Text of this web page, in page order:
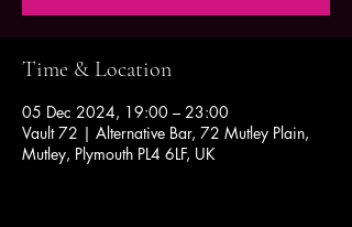
Time & Location
05 Dec 2024, 19:00 – 23:00
Vault 72 | Alternative Bar, 72 Mutley Plain,
Mutley, Plymouth PL4 6LF, UK